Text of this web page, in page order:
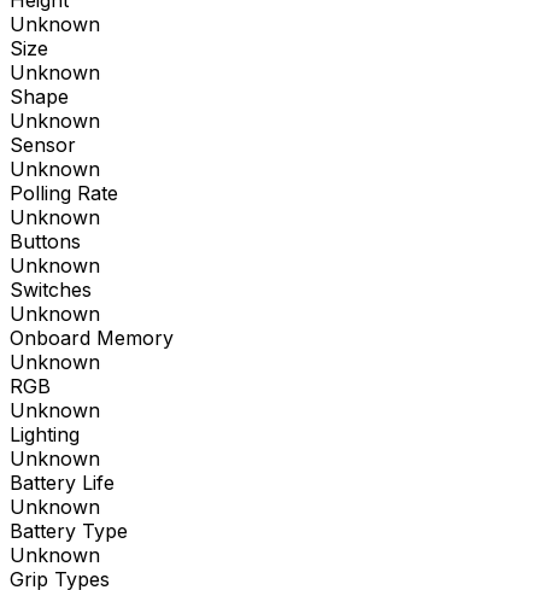
Unknown
Size
Unknown
Shape
Unknown
Sensor
Unknown
Polling Rate
Unknown
Buttons
Unknown
Switches
Unknown
Onboard Memory
Unknown
RGB
Unknown
Lighting
Unknown
Battery Life
Unknown
Battery Type
Unknown
Grip Types